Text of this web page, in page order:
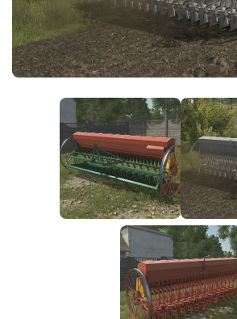
FS25 News
Download FS25
Community
Contacts
Objects
Packs